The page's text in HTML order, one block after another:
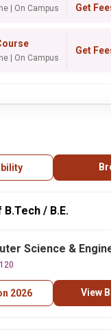
| On Campus
Get
| On Campus
Get
/ B.E.
Science &
2026 View